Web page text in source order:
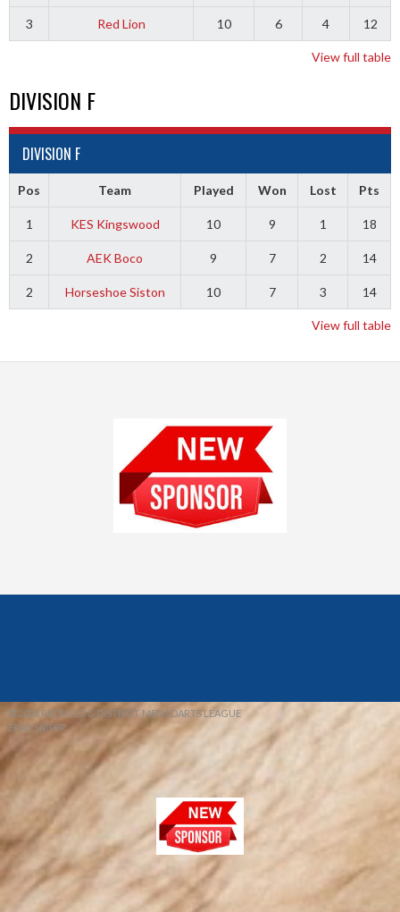
3 Red Lion 10 6 4 12
View full table
DIVISION F
DIVISION F
Pos Team Played Won Lost Pts
1 KES Kingswood 10 9 1 18
2 AEK Boco 9 7 2 14
2 Horseshoe Siston 10 7 3 14
View full table
© 2026 REDFIELD & DISTRICT MENS DARTS LEAGUE
EBAY SNIPER